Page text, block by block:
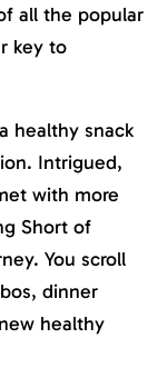
all the popular
key to
healthy snack
Intrigued,
with more
Short of
You scroll
dinner
healthy